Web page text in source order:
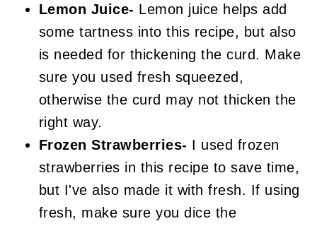
Lemon Juice- Lemon juice helps add
some tartness into this recipe, but also
is needed for thickening the curd. Make
sure you used fresh squeezed,
otherwise the curd may not thicken the
right way.
Frozen Strawberries- I used frozen
strawberries in this recipe to save time,
but I've also made it with fresh. If using
fresh, make sure you dice the